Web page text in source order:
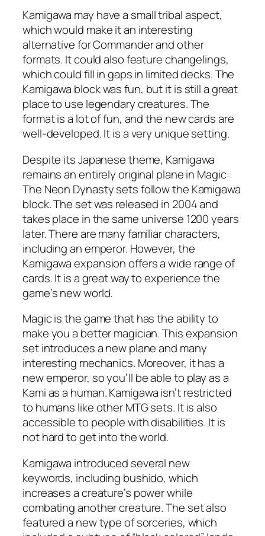
Kamigawa may have a small tribal aspect,
which would make it an interesting
alternative for Commander and other
formats. It could also feature changelings,
which could fill in gaps in limited decks. The
Kamigawa block was fun, but it is still a great
place to use legendary creatures. The
format is a lot of fun, and the new cards are
well-developed. It is a very unique setting.
Despite its Japanese theme, Kamigawa
remains an entirely original plane in Magic:
The Neon Dynasty sets follow the Kamigawa
block. The set was released in 2004 and
takes place in the same universe 1200 years
later. There are many familiar characters,
including an emperor. However, the
Kamigawa expansion offers a wide range of
cards. It is a great way to experience the
game’s new world.
Magic is the game that has the ability to
make you a better magician. This expansion
set introduces a new plane and many
interesting mechanics. Moreover, it has a
new emperor, so you’ll be able to play as a
Kami as a human. Kamigawa isn’t restricted
to humans like other MTG sets. It is also
accessible to people with disabilities. It is
not hard to get into the world.
Kamigawa introduced several new
keywords, including bushido, which
increases a creature’s power while
combating another creature. The set also
featured a new type of sorceries, which